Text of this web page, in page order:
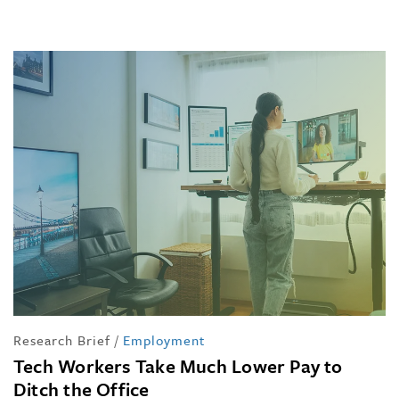
Research Brief / Employment
Tech Workers Take Much Lower Pay to
Ditch the Office